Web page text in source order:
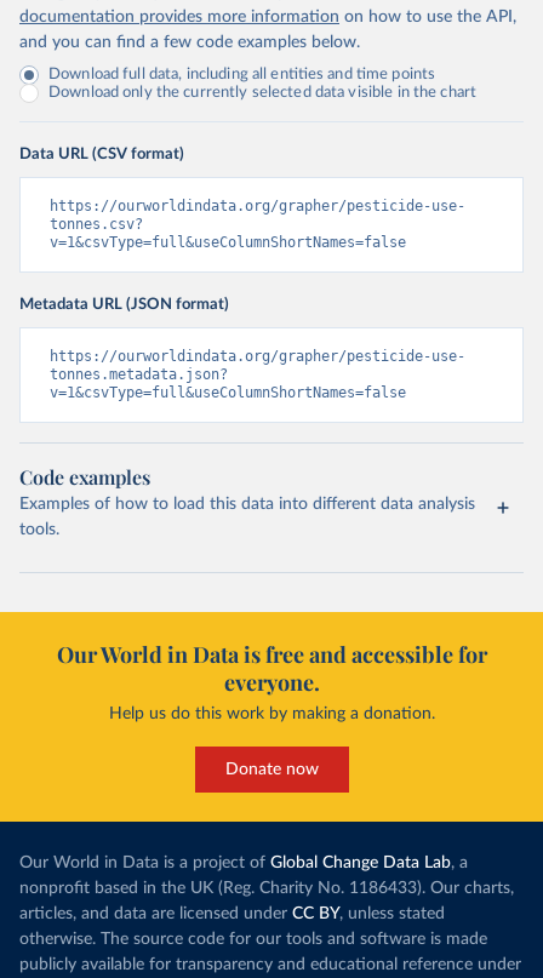
documentation provides more information on how to use the API,
and you can find a few code examples below.
Download full data, including all entities and time points
Download only the currently selected data visible in the chart
Data URL (CSV format)
https://ourworldindata.org/grapher/pesticide-use-
tonnes.csv?
v=1&csvType=full&useColumnShortNames=false
Metadata URL (JSON format)
https://ourworldindata.org/grapher/pesticide-use-
tonnes.metadata.json?
v=1&csvType=full&useColumnShortNames=false
Code examples
Examples of how to load this data into different data analysis
tools.
Our World in Data is free and accessible for
everyone.
Help us do this work by making a donation.
Donate now
Our World in Data is a project of Global Change Data Lab, a
nonprofit based in the UK (Reg. Charity No. 1186433). Our charts,
articles, and data are licensed under CC BY, unless stated
otherwise. The source code for our tools and software is made
publicly available for transparency and educational reference under